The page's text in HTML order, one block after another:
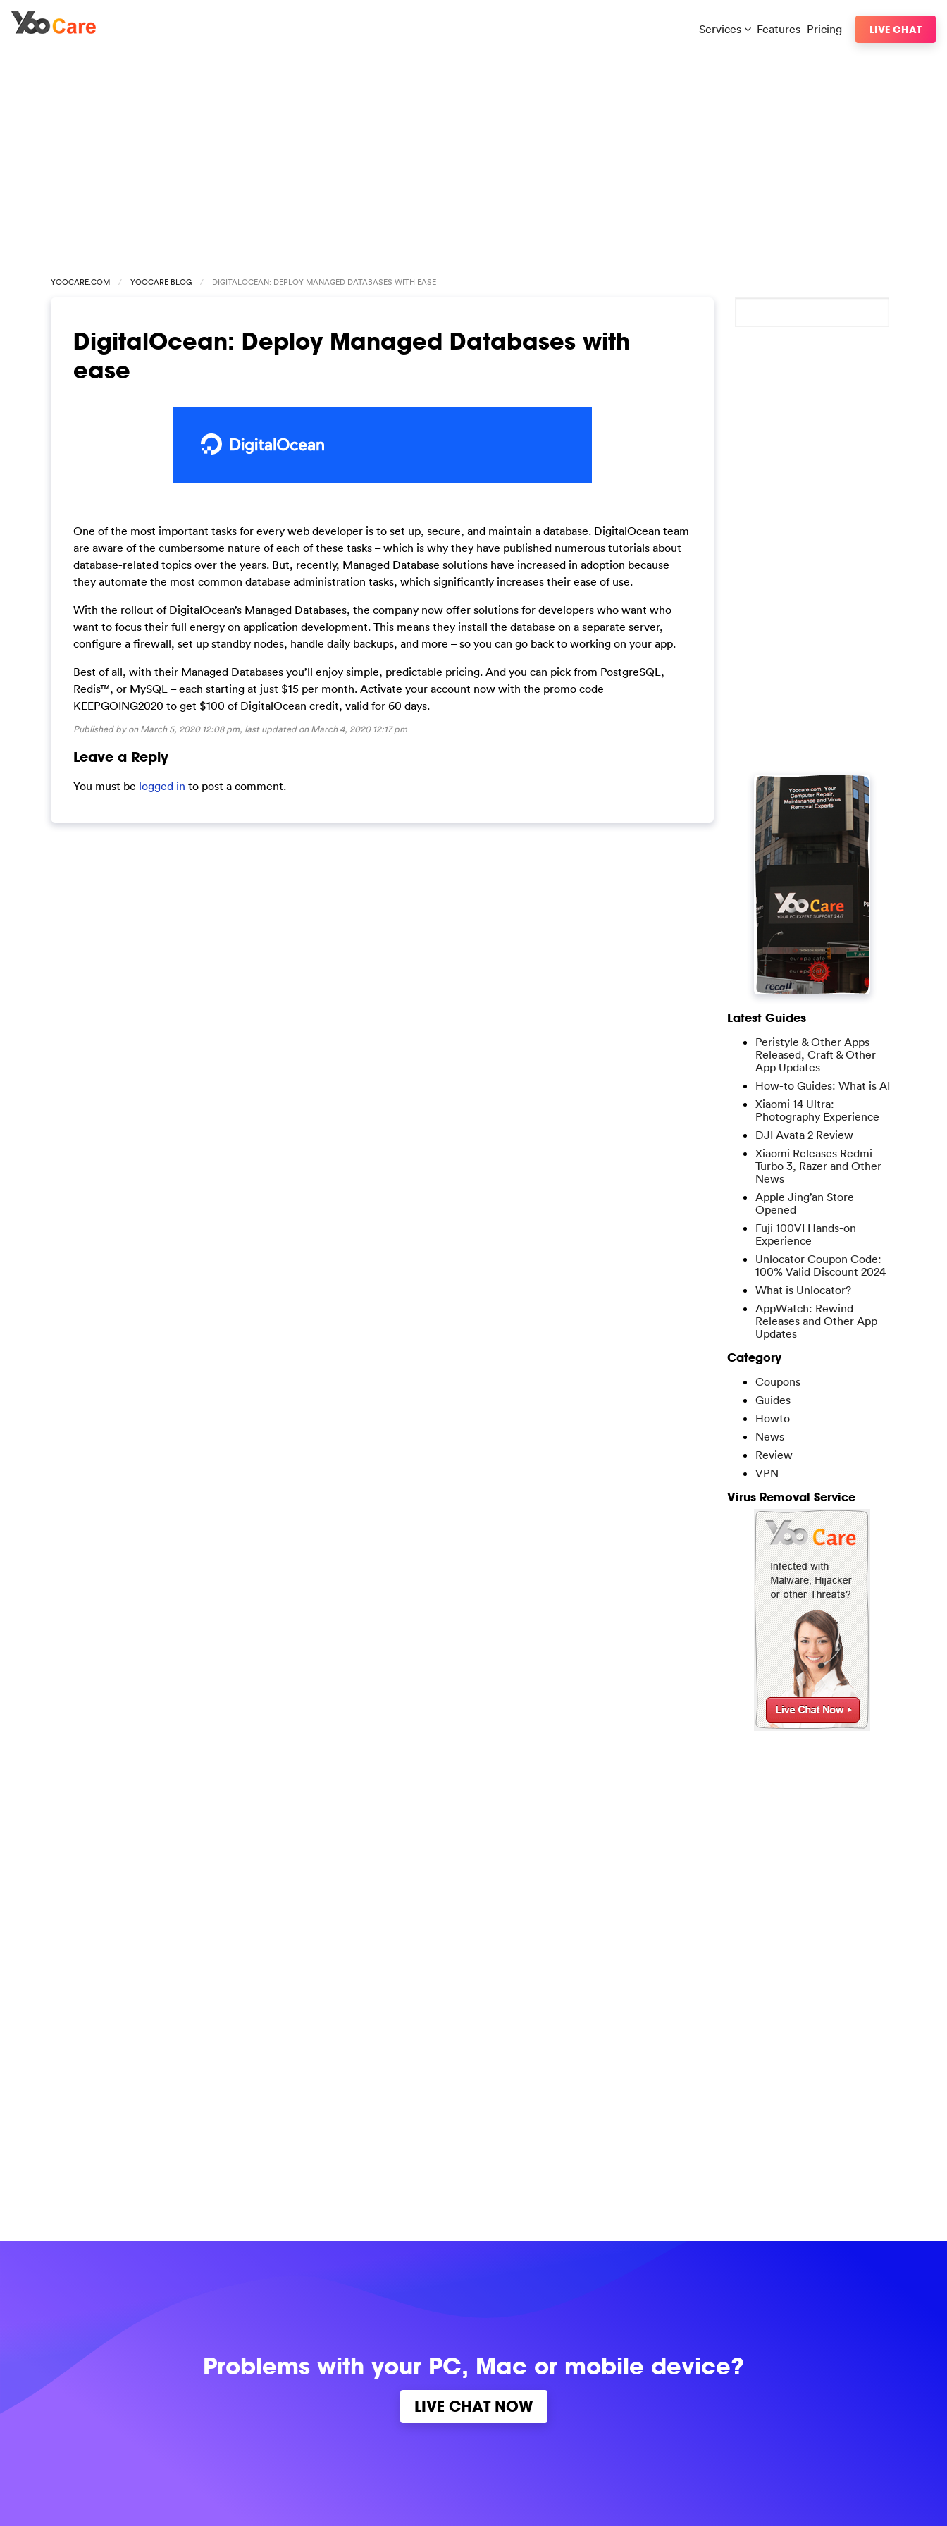
Services Features Pricing LIVE CHAT
YOOCARE.COM YOOCARE BLOG DIGITALOCEAN: DEPLOY MANAGED DATABASES WITH EASE
DigitalOcean: Deploy Managed Databases with
ease
One of the most important tasks for every web developer is to set up, secure, and maintain a database. DigitalOcean team
are aware of the cumbersome nature of each of these tasks – which is why they have published numerous tutorials about
database-related topics over the years. But, recently, Managed Database solutions have increased in adoption because
they automate the most common database administration tasks, which significantly increases their ease of use.
With the rollout of DigitalOcean’s Managed Databases, the company now offer solutions for developers who want who
want to focus their full energy on application development. This means they install the database on a separate server,
configure a firewall, set up standby nodes, handle daily backups, and more – so you can go back to working on your app.
Best of all, with their Managed Databases you’ll enjoy simple, predictable pricing. And you can pick from PostgreSQL,
Redis™, or MySQL – each starting at just $15 per month. Activate your account now with the promo code
KEEPGOING2020 to get $100 of DigitalOcean credit, valid for 60 days.
Published by on March 5, 2020 12:08 pm, last updated onMarch 4, 2020 12:17 pm
Leave a Reply
You must be logged in to post a comment.
Latest Guides
Peristyle & Other Apps
Released, Craft & Other
App Updates
How-to Guides: What is AI
Xiaomi 14 Ultra:
Photography Experience
DJI Avata 2 Review
Xiaomi Releases Redmi
Turbo 3, Razer and Other
News
Apple Jing’an Store
Opened
Fuji 100VI Hands-on
Experience
Unlocator Coupon Code:
100% Valid Discount 2024
What is Unlocator?
AppWatch: Rewind
Releases and Other App
Updates
Category
Coupons
Guides
Howto
News
Review
VPN
Virus Removal Service
Problems with your PC, Mac or mobile device?
LIVE CHAT NOW